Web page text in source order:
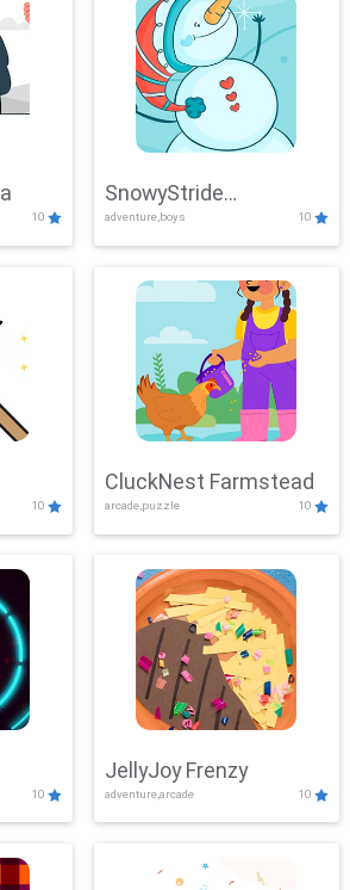
10
SnowyStride
Showdown
adventure,boys 10
10
CluckNest Farmstead
arcade,puzzle 10
10
JellyJoy Frenzy
adventure,arcade 10